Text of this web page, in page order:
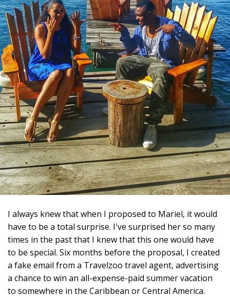
I always knew that when I proposed to Mariel, it would
have to be a total surprise. I've surprised her so many
times in the past that I knew that this one would have
to be special. Six months before the proposal, I created
a fake email from a Travelzoo travel agent, advertising
a chance to win an all-expense-paid summer vacation
to somewhere in the Caribbean or Central America.